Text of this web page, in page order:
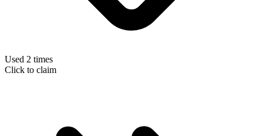
Used 2 times
Click to claim